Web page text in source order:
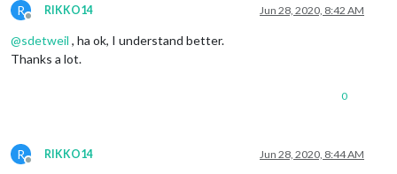
R
Offline
RIKKO14 Jun 28, 2020, 8:42 AM
@sdetweil , ha ok, I understand better.
Thanks a lot.
0
R
Offline
RIKKO14 Jun 28, 2020, 8:44 AM